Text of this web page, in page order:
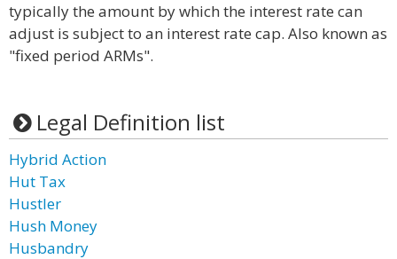
typically the amount by which the interest rate can
adjust is subject to an interest rate cap. Also known as
"fixed period ARMs".
Legal Definition list
Hybrid Action
Hut Tax
Hustler
Hush Money
Husbandry